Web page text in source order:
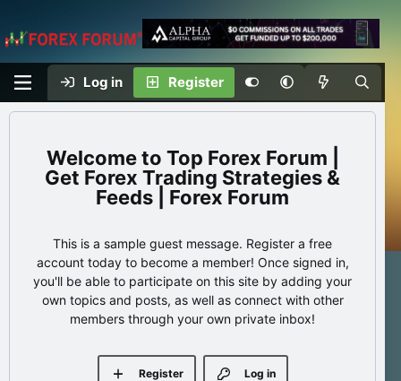
Log in Register
Top Forex Forum |
Get Forex Trading Strategies &
Feeds | Forex Forum
This is a sample guest message. Register a free
account today to become a member! Once signed in,
you'll be able to participate on this site by adding your
own topics and posts, as well as connect with other
members through your own private inbox!
Log in
Register